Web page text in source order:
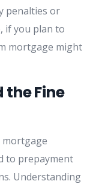
penalties or
ifyou plan to
mortgage might
theFine
mortgage
to prepayment
Understanding